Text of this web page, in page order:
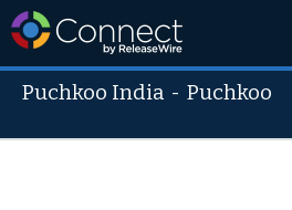
Puchkoo India -Puchkoo